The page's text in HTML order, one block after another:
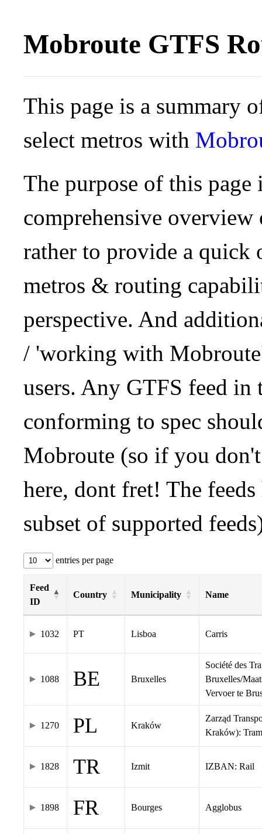
Mobroute GTFS
This page is a summary
select metros with
The purpose of this
comprehensive
rather to provide a quick
metros & routing
perspective. And
/ 'working with
users. Any GTFS feed in
conforming to spec
Mobroute (so if you
here, dont fret! The
subset of supported
entries per page
Feed
ID
Country Municipality Name
1032 PT Lisboa Carris
1088 BE Bruxelles
Société des
Bruxelles/
Vervoer te
1270 PL Kraków
Zarząd
Kraków): Tram
1828 TR Izmit IZBAN: Rail
1898 FR Bourges Agglobus